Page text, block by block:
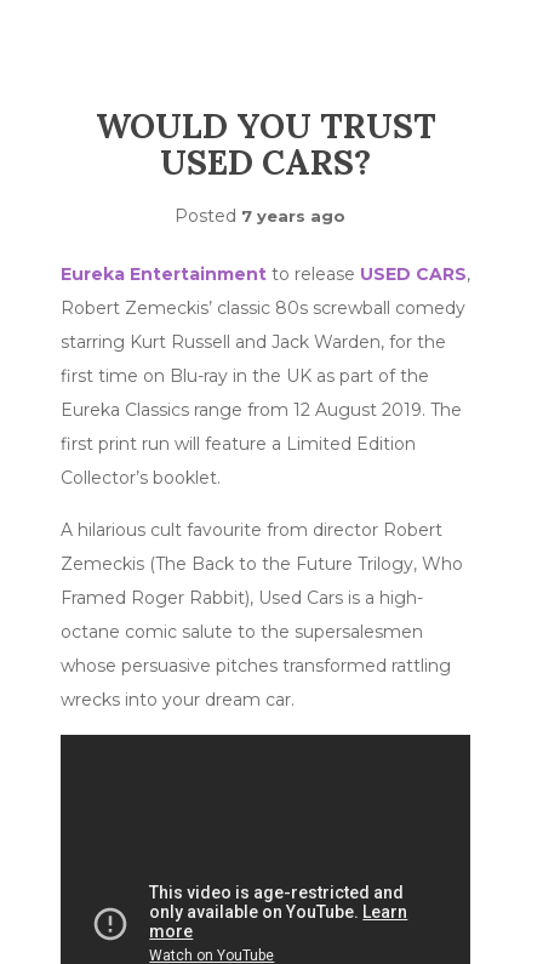
WOULD YOU TRUST
USED CARS?
Posted 7 years ago
Eureka Entertainment to release USED CARS,
Robert Zemeckis’ classic 80s screwball comedy
starring Kurt Russell and Jack Warden, for the
first time on Blu-ray in the UK as part of the
Eureka Classics range from 12 August 2019. The
first print run will feature a Limited Edition
Collector’s booklet.
A hilarious cult favourite from director Robert
Zemeckis (The Back to the Future Trilogy, Who
Framed Roger Rabbit), Used Cars is a high-
octane comic salute to the supersalesmen
whose persuasive pitches transformed rattling
wrecks into your dream car.